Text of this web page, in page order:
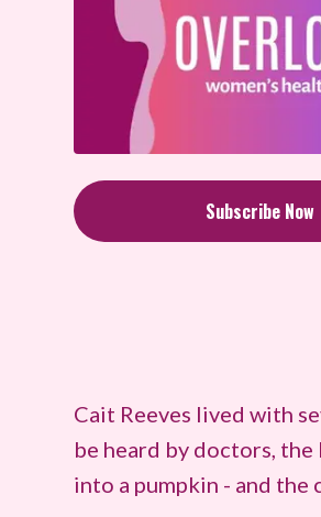
Subscribe Now
Cait Reeves lived with
be heard by doctors,
into a pumpkin - and